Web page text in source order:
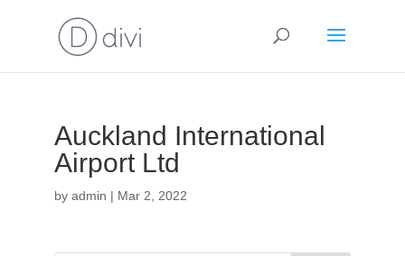
Auckland International
Airport Ltd
by admin | Mar 2, 2022